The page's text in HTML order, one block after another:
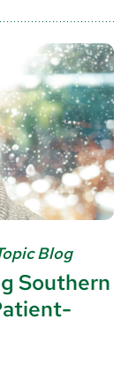
Blog
Southern